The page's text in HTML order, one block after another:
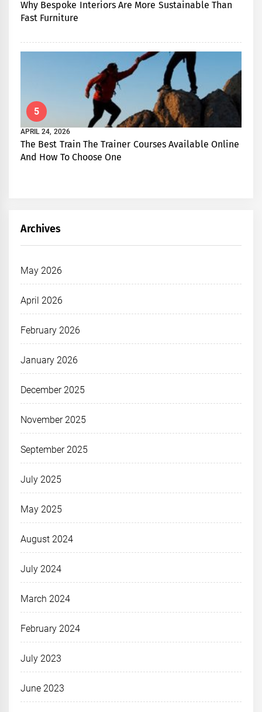
Why Bespoke Interiors Are More Sustainable Than
Fast Furniture
5
APRIL 24, 2026
The Best Train The Trainer Courses Available Online
And How To Choose One
Archives
May 2026
April 2026
February 2026
January 2026
December 2025
November 2025
September 2025
July 2025
May 2025
August 2024
July 2024
March 2024
February 2024
July 2023
June 2023